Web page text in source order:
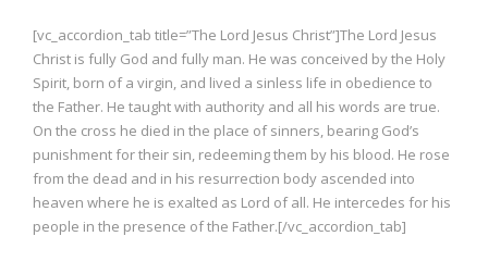
[vc_accordion_tab title=”The Lord Jesus Christ”]The Lord Jesus
Christ is fully God and fully man. He was conceived by the Holy
Spirit, born of a virgin, and lived a sinless life in obedience to
the Father. He taught with authority and all his words are true.
On the cross he died in the place of sinners, bearing God’s
punishment for their sin, redeeming them by his blood. He rose
from the dead and in his resurrection body ascended into
heaven where he is exalted as Lord of all. He intercedes for his
people in the presence of the Father.[/vc_accordion_tab]